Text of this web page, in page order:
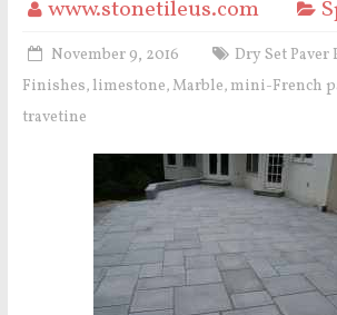
www.stonetileus.com
November 9, 2016 Dry Set Paver
Finishes, limestone,Marble, mini-French
travetine